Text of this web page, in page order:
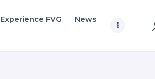
Experience FVG News